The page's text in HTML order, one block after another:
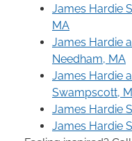
James Hardie
MA
James Hardie
Needham, MA
James Hardie
Swampscott,
James Hardie
James Hardie